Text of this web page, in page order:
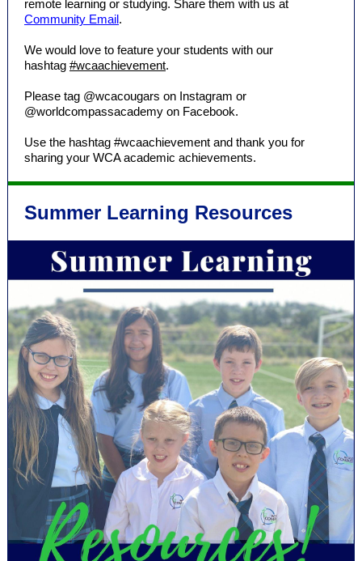
remote learning or studying. Share them with us at
Community Email.
We would love to feature your students with our
hashtag #wcaachievement.
Please tag @wcacougars on Instagram or
@worldcompassacademy on Facebook.
Use the hashtag #wcaachievement and thank you for
sharing your WCA academic achievements.
Summer Learning Resources